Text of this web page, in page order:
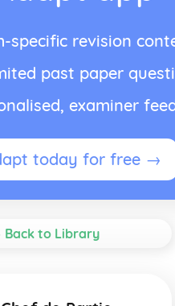
specific revision
past paper
examiner
today for free →
to Library